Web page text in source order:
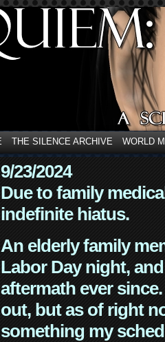
THE SILENCE ARCHIVE WORLD
9/23/2024
Due to family
indefinite hiatus.
An elderly family
Labor Day night,
aftermath ever
out, but as of right
something my